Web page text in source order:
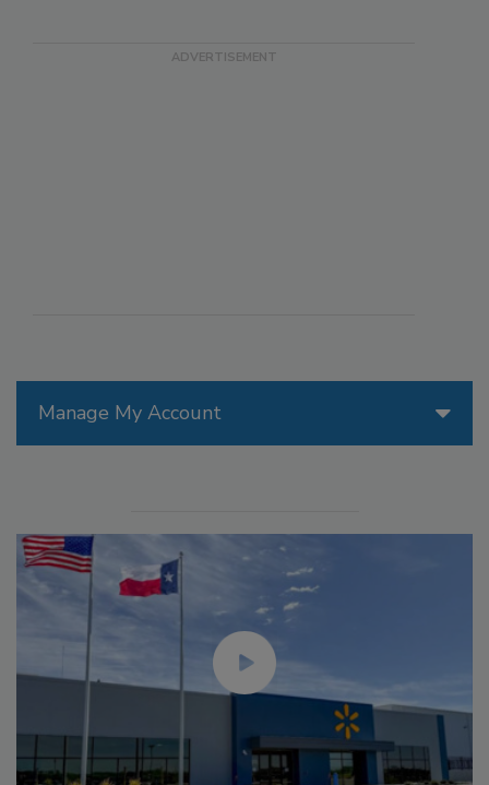
Manage My Account